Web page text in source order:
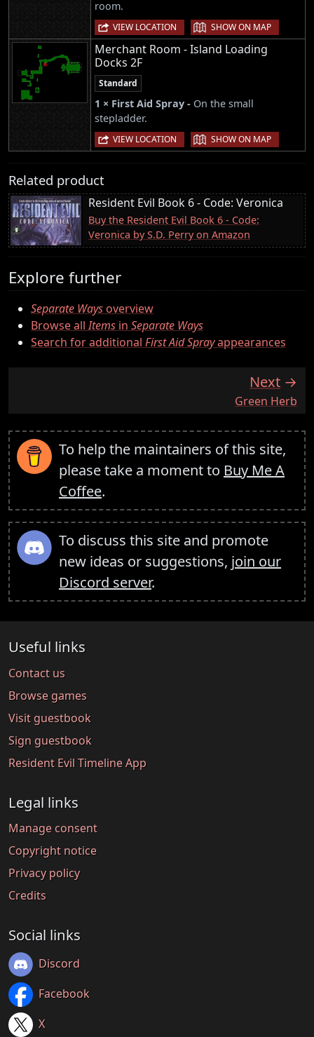
room.
VIEW LOCATION | SHOW ON MAP
Merchant Room - Island Loading
Docks 2F
Standard
1 × First Aid Spray - On the small
stepladder.
VIEW LOCATION | SHOW ON MAP
Related product
Resident Evil Book 6 - Code: Veronica
Buy the Resident Evil Book 6 - Code:
Veronica by S.D. Perry on Amazon
Explore further
Separate Waysoverview
Browse allItems in Separate Ways
Search for additional First Aid Sprayappearances
Next
:Green Herb
To help the maintainers of this site,
please take a moment to Buy Me A
Coffee.
To discuss this site and promote
new ideas or suggestions, join our
Discord server.
Useful links
Contact us
Browse games
Visit guestbook
Sign guestbook
Resident Evil Timeline App
Legal links
Manage consent
Copyright notice
Privacy policy
Credits
Social links
Discord
Facebook
X